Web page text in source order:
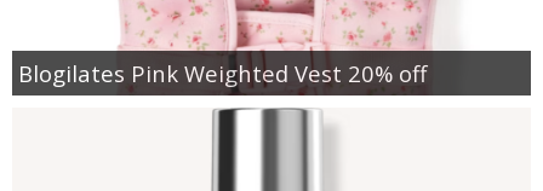
Blogilates Pink Weighted Vest 20% off